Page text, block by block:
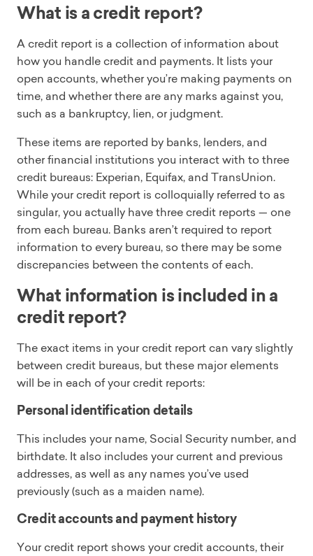
What is a credit report?
A credit report is a collection of information about
how you handle credit and payments. It lists your
open accounts, whether you’re making payments on
time, and whether there are any marks against you,
such as a bankruptcy, lien, or judgment.
These items are reported by banks, lenders, and
other financial institutions you interact with to three
credit bureaus: Experian, Equifax, and TransUnion.
While your credit report is colloquially referred to as
singular, you actually have three credit reports — one
from each bureau. Banks aren’t required to report
information to every bureau, so there may be some
discrepancies between the contents of each.
What information is included in a
credit report?
The exact items in your credit report can vary slightly
between credit bureaus, but these major elements
will be in each of your credit reports:
Personal identification details
This includes your name, Social Security number, and
birthdate. It also includes your current and previous
addresses, as well as any names you’ve used
previously (such as a maiden name).
Credit accounts and payment history
Your credit report shows your credit accounts, their